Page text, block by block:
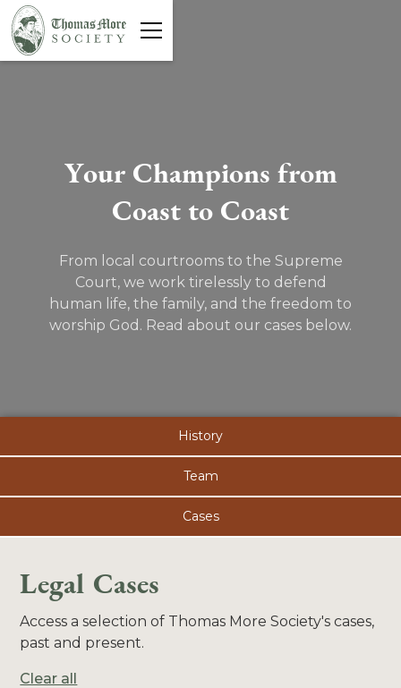
Your Champions from
Coast to Coast
From local courtrooms to the Supreme
Court, we work tirelessly to defend
human life, the family, and the freedom to
worship God. Read about our cases below.
History
Team
Cases
Legal Cases
Access a selection of Thomas More Society's cases,
past and present.
Clear all